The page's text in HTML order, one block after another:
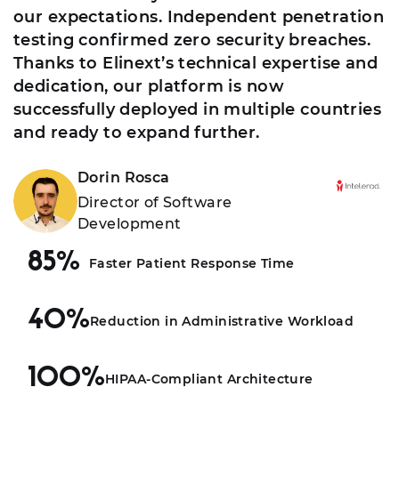
our expectations. Independent penetration
testing confirmed zero security breaches.
Thanks to Elinext’s technical expertise and
dedication, our platform is now
successfully deployed in multiple countries
and ready to expand further.
Dorin Rosca
Director of Software
Development
85% Faster Patient Response Time
40%Reduction in Administrative Workload
100%HIPAA-Compliant Architecture